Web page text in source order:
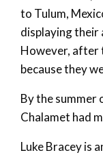
to Tulum,
displaying
However, after
because they
By the summer
Chalamet had
Luke Bracey is